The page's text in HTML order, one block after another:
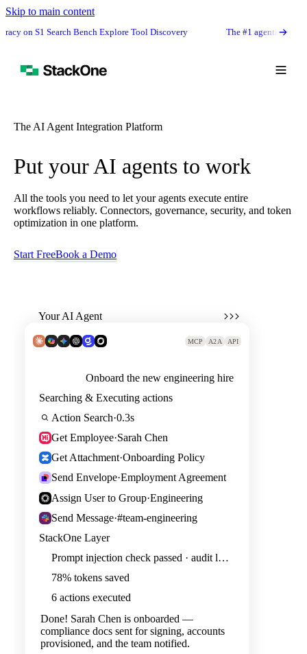
Skip to main content
Bench Explore Tool Discovery The #1 agentic semantic tool
Book Demo
The AI Agent Integration Platform
Put your AI agents to work
All the tools you need to let your agents execute entire
workflows reliably. Connectors, governance, security, and token
optimization in one platform.
Start FreeBook a Demo
Your AI Agent
MCP A2A API
Onboard the new engineering hire
Searching & Executing actions
Action Search·0.3s
Get Employee·Sarah Chen
Get Attachment·Onboarding Policy
Send Envelope·Employment Agreement
Assign User to Group·Engineering
Send Message·#team-engineering
StackOne Layer
Prompt injection check passed · audit logged
78% tokens saved
6 actions executed
Done! Sarah Chen is onboarded —
compliance docs sent for signing, accounts
provisioned, and the team notified.